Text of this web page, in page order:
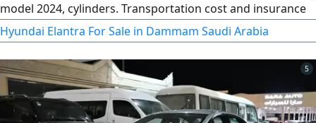
model 2024, cylinders. Transportation cost and insurance
are added. Specifications 1600 cc engine, 4 cylinders, CVT
transmission, front - wheel drive, 17 - inch rims, high/ low
LED headlights, LED daytime running lights, side mirror
turn signals, fog lights, rear spoiler. Contact Rida
Hyundai Elantra For Sale in Dammam Saudi Arabia
5